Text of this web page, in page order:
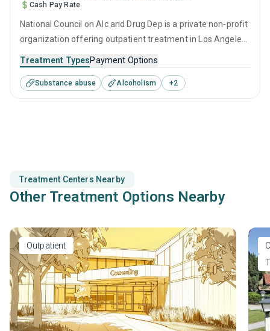
Cash Pay Rate
National Council on Alc and Drug Dep is a private non-profit
organization offering outpatient treatment in Los Angeles,
substance use disorders. This center offers programs for
substance use treatment including anger management,
brief intervention, cognitive behavioral therapy,
Treatment TypesPayment Options
Substance abuse Alcoholism +2
Treatment Centers Nearby
Other Treatment Options Nearby
Outpatient